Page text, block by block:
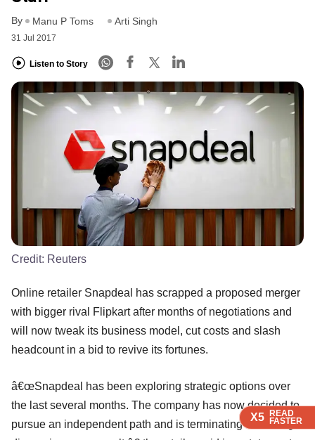
X5 READ
FASTER
X5 READ
FASTER
By Manu P Toms Arti Singh
31 Jul 2017
Listen to Story
X5 READ
FASTER
Credit: Reuters
Online retailer Snapdeal has scrapped a proposed merger
with bigger rival Flipkart after months of negotiations and
will now tweak its business model, cut costs and slash
headcount in a bid to revive its fortunes.
â€œSnapdeal has been exploring strategic options over
the last several months. The company has now decided to
pursue an independent path and is terminating all strategic